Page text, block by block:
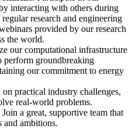
interacting with others during
research and engineering
provided by our research
the world.
our computational infrastructure
perform groundbreaking
our commitment to energy
practical industry challenges,
real-world problems.
Join a great, supportive team that
and ambitions.